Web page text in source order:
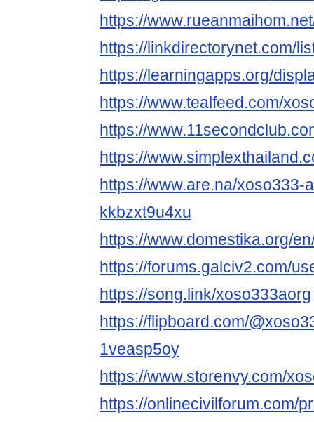
https://
https://linkdirectorynet.com/
https://learningapps.org/
https://www.tealfeed.com/
https://
https://
https://www.are.na/xoso333-
kkbzxt9u4xu
https://www.domestika.org/
https://forums.galciv2.com/
https://song.link/xoso333aorg
https://flipboard.com/
1veasp5oy
https://www.storenvy.com/
https://onlinecivilforum.com/